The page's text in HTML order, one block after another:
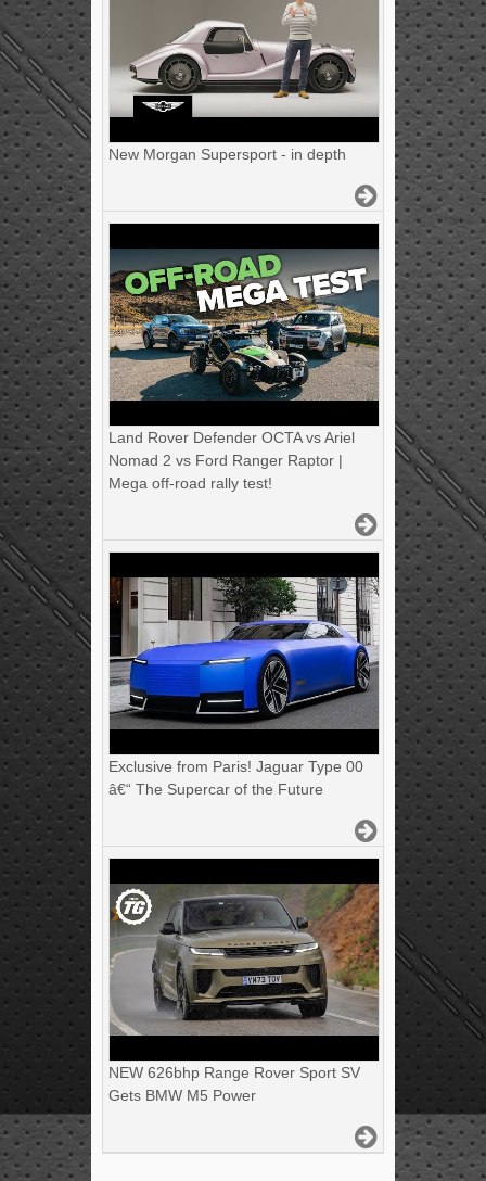
New Morgan Supersport - in depth
Land Rover Defender OCTA vs Ariel
Nomad 2 vs Ford Ranger Raptor |
Mega off-road rally test!
Exclusive from Paris! Jaguar Type 00
â€“ The Supercar of the Future
NEW 626bhp Range Rover Sport SV
Gets BMW M5 Power